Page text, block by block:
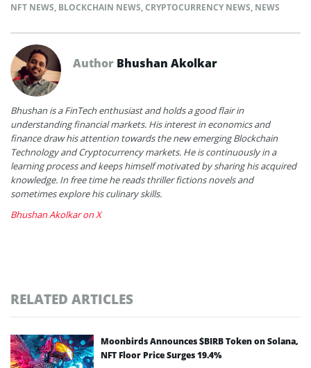
NFT NEWS, BLOCKCHAIN NEWS,CRYPTOCURRENCY NEWS, NEWS
Author Bhushan Akolkar
Bhushan is a FinTech enthusiast and holds a good flair in
understanding financial markets. His interest in economics and
finance draw his attention towards the new emerging Blockchain
Technology and Cryptocurrency markets. He is continuously in a
learning process and keeps himself motivated by sharing his acquired
knowledge. In free time he reads thriller fictions novels and
sometimes explore his culinary skills.
Bhushan Akolkar on X
RELATED ARTICLES
Moonbirds Announces $BIRB Token on Solana,
NFT Floor Price Surges 19.4%